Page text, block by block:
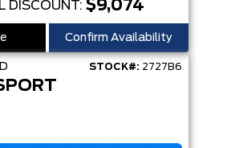
DISCOUNT: $9,074
Confirm Availability
STOCK#: 2727B6